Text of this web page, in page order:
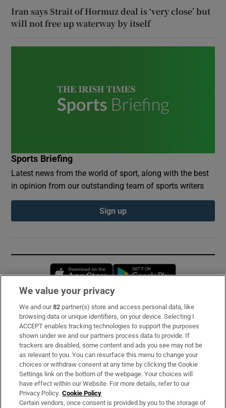
Iran says Strait of Hormuz deal is ‘very close’ but
will not free up waterway by itself
Sports Briefing
Latest news from the world of sport, along with the best
in opinion from our outstanding team of sports writers
Sign up
Opens in new window
Subscribe
Support
About Us
Irish Times Products & Services
OUR PARTNERS:
We value your privacy
We and our82 partner(s) store and access personal data, like
browsing data or unique identifiers, on your device. Selecting I
ACCEPT enables tracking technologies to support the purposes
shown under we and our partners process data to provide. If
trackers are disabled, some content and ads you see may not be
as relevant to you. You can resurface this menu to change your
choices or withdraw consent at any time by clicking the Cookie
Settings link on the bottom of the webpage. Your choices will
have effect within our Website. For more details, refer to our
Privacy Policy. Cookie Policy
Certain vendors, once consent is provided by you to the storage of